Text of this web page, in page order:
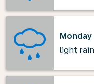
Monday
light rain